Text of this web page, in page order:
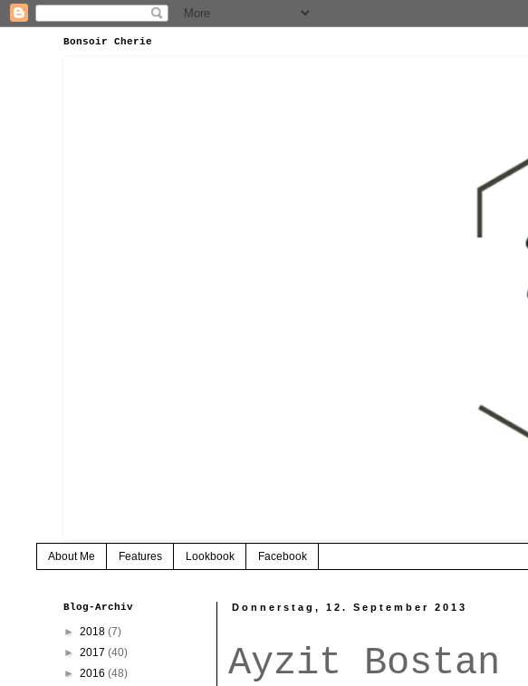
Bonsoir Cherie
About Me Features Lookbook Facebook
Donnerstag, 12. September 2013
Ayzit Bostan
Blog-Archiv
► 2018 (7)
► 2017 (40)
► 2016 (48)